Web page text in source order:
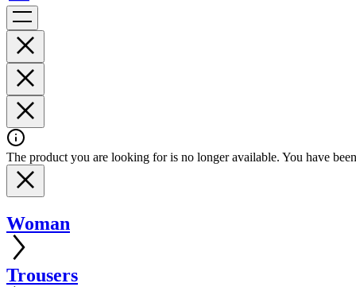
The product you are looking for is no longer available. You have
Woman
Trousers